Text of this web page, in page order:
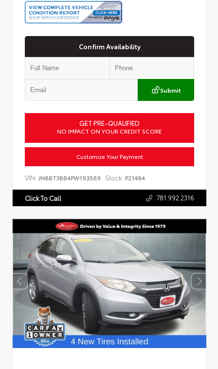
Confirm Availability
Submit
GET PRE-QUALIFIED
NO IMPACT ON YOUR CREDIT SCORE
Customize Your Payment
VIN: JN8BT3BB4PW193569 Stock: P21484
Click To Call 781.992.2316